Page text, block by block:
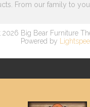
From our family to
Big Bear Furniture
Powered by